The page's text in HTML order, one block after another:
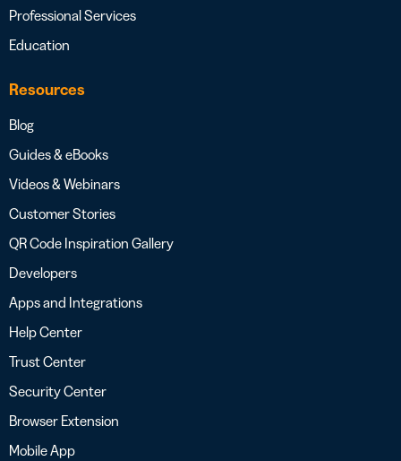
Professional Services
Education
Resources
Blog
Guides & eBooks
Videos & Webinars
Customer Stories
QR Code Inspiration Gallery
Developers
Apps and Integrations
Help Center
Trust Center
Security Center
Browser Extension
Mobile App